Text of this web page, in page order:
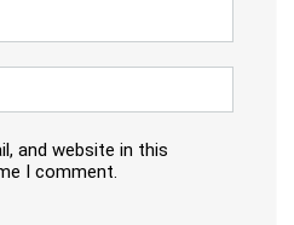
and website in this
I comment.